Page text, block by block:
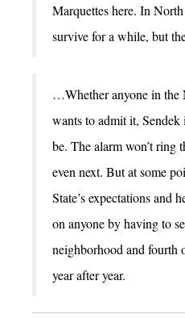
Marquettes here. In
survive for a while, but
…Whether anyone in the
wants to admit it,
be. The alarm won’t ring
even next. But at some
State’s expectations and
on anyone by having to
neighborhood and fourth
year after year.